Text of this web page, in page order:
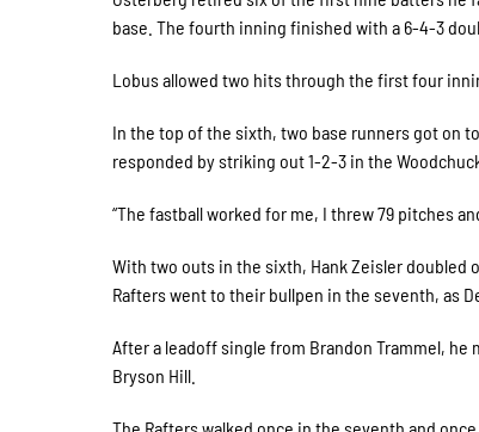
base. The fourth inning finished with a 6-4-3
Lobus allowed two hits through the first four
In the top of the sixth, two base runners got on
responded by striking out 1-2-3 in the
“The fastball worked for me, I threw 79 pitches
With two outs in the sixth, Hank Zeisler
Rafters went to their bullpen in the seventh, as
After a leadoff single from Brandon Trammel, he
Bryson Hill.